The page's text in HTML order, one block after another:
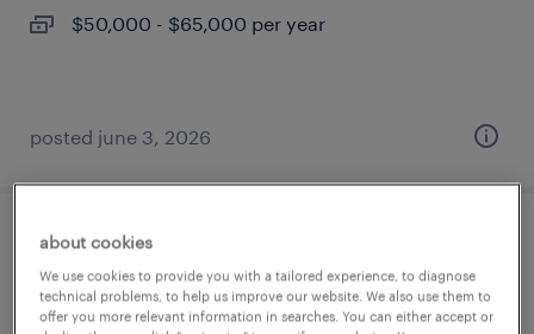
$50,000 - $65,000 per year
posted june 3, 2026
corporate legal assistant
lexington, kentucky
about cookies
We use cookies to provide you with a tailored experience, to diagnose
technical problems, to help us improve our website. We also use them to
offer you more relevant information in searches. You can either accept or